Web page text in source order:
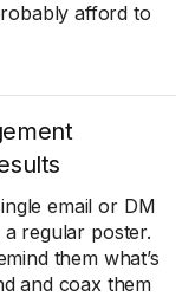
afford to
email or DM
regular poster.
them what’s
and coax them